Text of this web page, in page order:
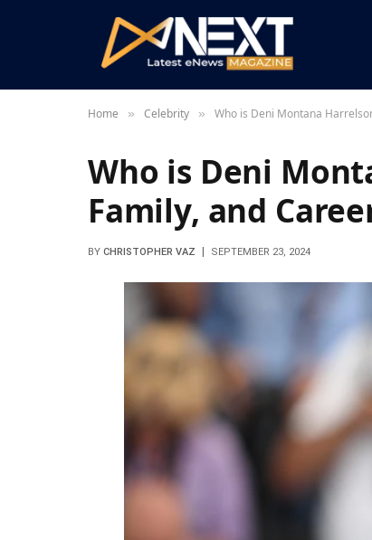
Home » Celebrity » Who is Deni Montana
Who is Deni
Family, and
BY CHRISTOPHER VAZ SEPTEMBER 23, 2024